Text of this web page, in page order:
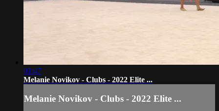
01:47
Melanie Novikov - Clubs - 2022 Elite ...
Melanie Novikov - Clubs - 2022 Elite ...